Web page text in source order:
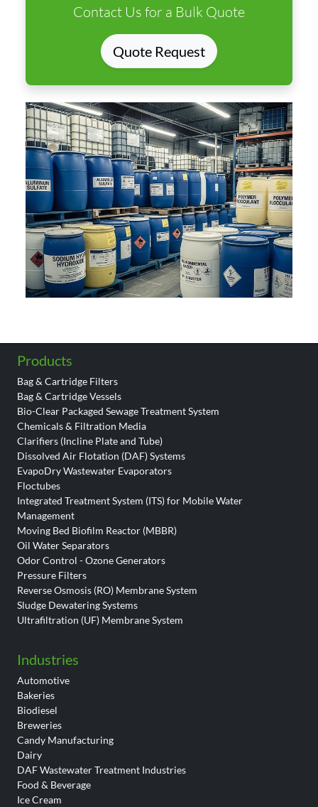
Contact Us for a Bulk Quote
Quote Request
Products
Bag & Cartridge Filters
Bag & Cartridge Vessels
Bio-Clear Packaged Sewage Treatment System
Chemicals & Filtration Media
Clarifiers (Incline Plate and Tube)
Dissolved Air Flotation (DAF) Systems
EvapoDry Wastewater Evaporators
Floctubes
Integrated Treatment System (ITS) for Mobile Water
Management
Moving Bed Biofilm Reactor (MBBR)
Oil Water Separators
Odor Control - Ozone Generators
Pressure Filters
Reverse Osmosis (RO) Membrane System
Sludge Dewatering Systems
Ultrafiltration (UF) Membrane System
Industries
Automotive
Bakeries
Biodiesel
Breweries
Candy Manufacturing
Dairy
DAF Wastewater Treatment Industries
Food & Beverage
Ice Cream